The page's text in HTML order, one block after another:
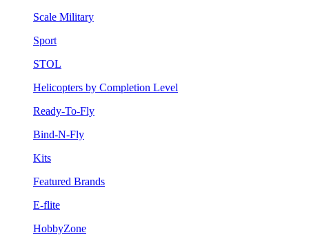
Scale Military
Sport
STOL
Helicopters by Completion Level
Ready-To-Fly
Bind-N-Fly
Kits
Featured Brands
E-flite
HobbyZone